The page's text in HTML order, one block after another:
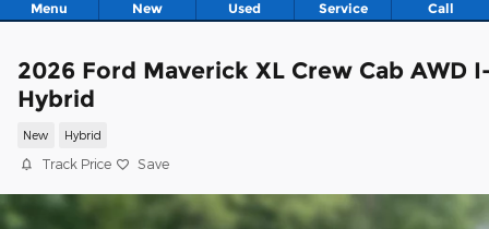
Menu New Used Service Call
2026 Ford Maverick XL Crew Cab AWD
Hybrid
New Hybrid
Track Price Save